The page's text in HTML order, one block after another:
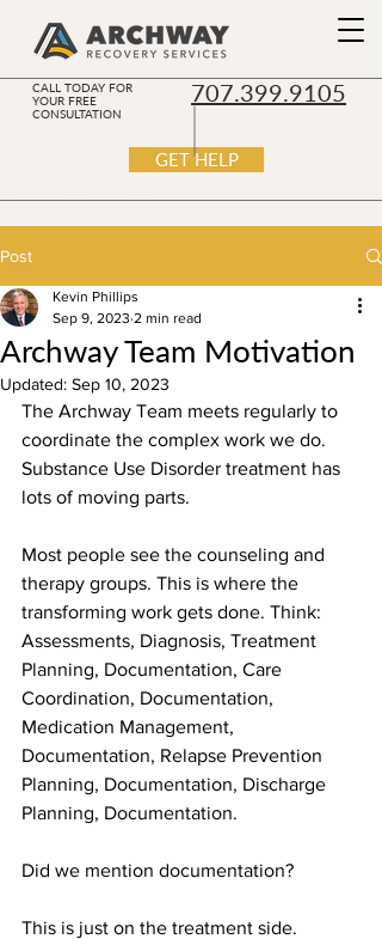
GET HELP
CALL TODAY FOR
YOUR FREE
CONSULTATION
707.399.9105
Post
Archway Team Motivation
Kevin Phillips
Sep 9, 2023 2 min read
Updated: Sep 10, 2023
The Archway Team meets regularly to
coordinate the complex work we do.
Substance Use Disorder treatment has
lots of moving parts.
Most people see the counseling and
therapy groups. This is where the
transforming work gets done. Think:
Assessments, Diagnosis, Treatment
Planning, Documentation, Care
Coordination, Documentation,
Medication Management,
Documentation, Relapse Prevention
Planning, Documentation, Discharge
Planning, Documentation.
Did we mention documentation?
This is just on the treatment side.